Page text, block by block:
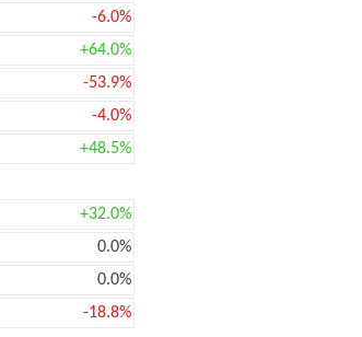
-6.0%
+64.0%
-53.9%
-4.0%
+48.5%
+32.0%
0.0%
0.0%
-18.8%